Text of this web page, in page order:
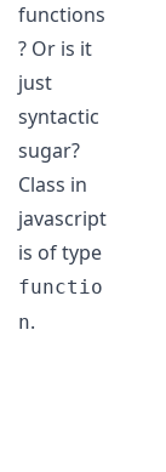
functions
? Or is it
just
syntactic
sugar?
Class in
javascript
is of type
functio
n.